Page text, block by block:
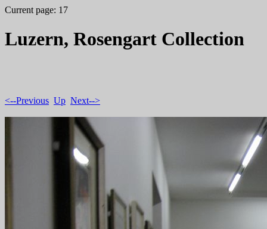
Current page: 17
Luzern, Rosengart Collection
<--Previous Up Next-->